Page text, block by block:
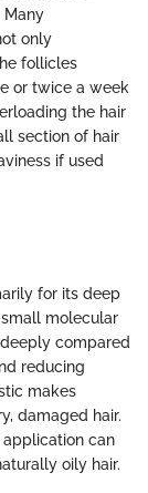
Many
only
follicles
or twice a week
the hair
section of hair
if used
for its deep
molecular
compared
reducing
makes
damaged hair.
application can
oily hair.